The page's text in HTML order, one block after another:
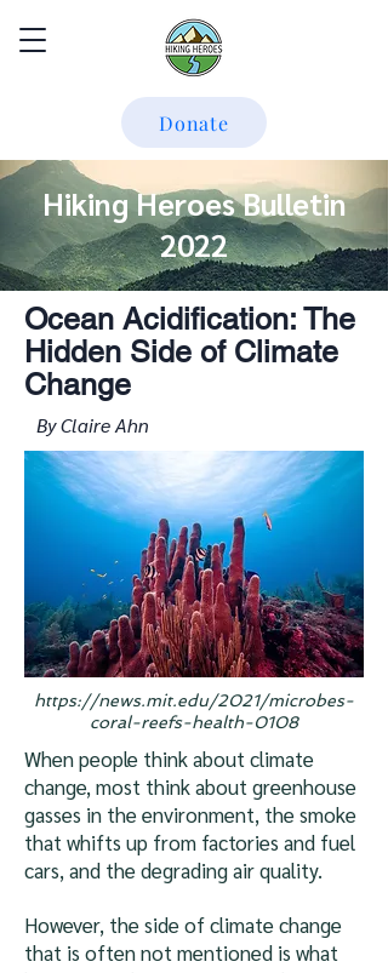
Donate
Hiking Heroes Bulletin
2022
Ocean Acidification: The
Hidden Side of Climate
Change
By Claire Ahn
https://news.mit.edu/2021/microbes-
coral-reefs-health-0108
When people think about climate
change, most think about greenhouse
gasses in the environment, the smoke
that whifts up from factories and fuel
cars, and the degrading air quality.
However, the side of climate change
that is often not mentioned is what